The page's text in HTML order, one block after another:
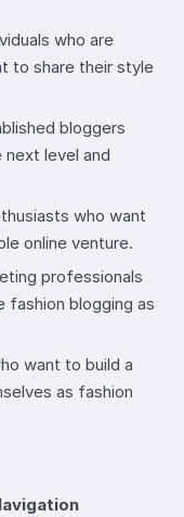
who are
to share their style
bloggers
level and
who want
online venture.
professionals
fashion blogging as
want to build a
as fashion